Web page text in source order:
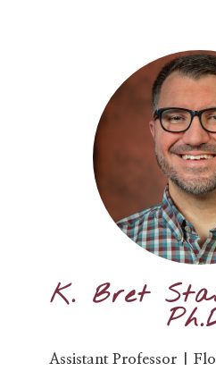
K. Bret
Assistant Professor |